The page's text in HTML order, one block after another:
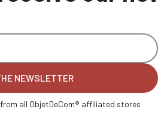
NEWSLETTER
all ObjetDeCom® affiliated stores